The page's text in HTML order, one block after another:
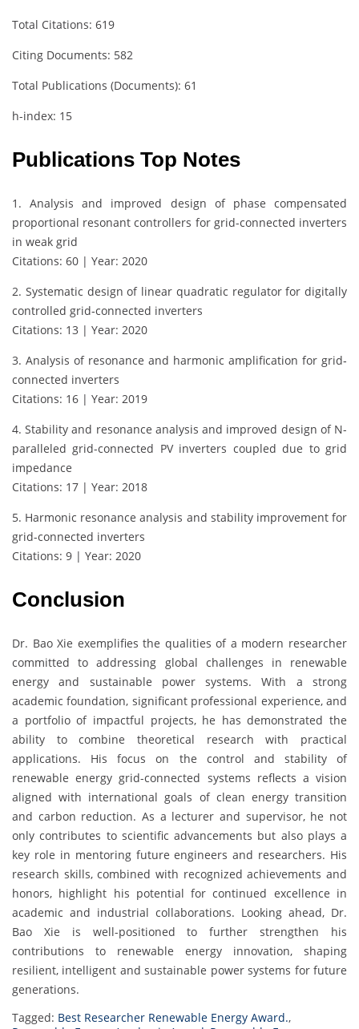
Total Citations: 619
Citing Documents: 582
Total Publications (Documents): 61
h-index: 15
Publications Top Notes
1. Analysis and improved design of phase compensated
proportional resonant controllers for grid-connected inverters
in weak grid
Citations: 60 | Year: 2020
2. Systematic design of linear quadratic regulator for digitally
controlled grid‐connected inverters
Citations: 13 | Year: 2020
3. Analysis of resonance and harmonic amplification for grid‐
connected inverters
Citations: 16 | Year: 2019
4. Stability and resonance analysis and improved design of N-
paralleled grid-connected PV inverters coupled due to grid
impedance
Citations: 17 | Year: 2018
5. Harmonic resonance analysis and stability improvement for
grid-connected inverters
Citations: 9 | Year: 2020
Conclusion
Dr. Bao Xie exemplifies the qualities of a modern researcher
committed to addressing global challenges in renewable
energy and sustainable power systems. With a strong
academic foundation, significant professional experience, and
a portfolio of impactful projects, he has demonstrated the
ability to combine theoretical research with practical
applications. His focus on the control and stability of
renewable energy grid-connected systems reflects a vision
aligned with international goals of clean energy transition
and carbon reduction. As a lecturer and supervisor, he not
only contributes to scientific advancements but also plays a
key role in mentoring future engineers and researchers. His
research skills, combined with recognized achievements and
honors, highlight his potential for continued excellence in
academic and industrial collaborations. Looking ahead, Dr.
Bao Xie is well-positioned to further strengthen his
contributions to renewable energy innovation, shaping
resilient, intelligent and sustainable power systems for future
generations.
Tagged: Best Researcher Renewable Energy Award.,